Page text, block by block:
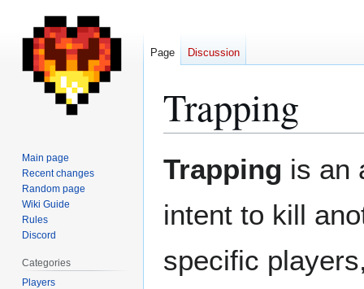
Trapping
Trapping is an
intent to kill
specific
Page Discussion
Main page
Recent changes
Random page
Wiki Guide
Rules
Discord
Categories
Players